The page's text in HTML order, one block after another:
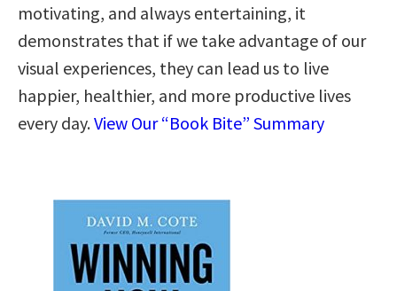
motivating, and always entertaining, it
demonstrates that if we take advantage of our
visual experiences, they can lead us to live
happier, healthier, and more productive lives
every day.View Our “Book Bite” Summary